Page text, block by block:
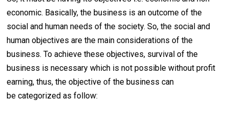
economic. Basically, the business is an outcome of the
social and human needs of the society. So, the social and
human objectives are the main considerations of the
business. To achieve these objectives, survival of the
business is necessary which is not possible without profit
earning, thus, the objective of the business can
be categorized as follow: